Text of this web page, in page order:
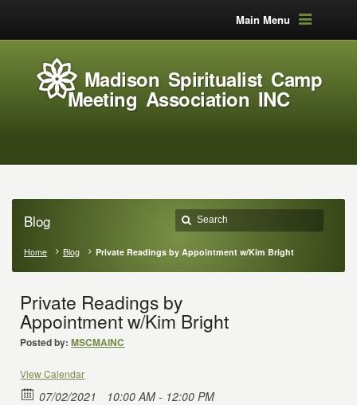
Main Menu
Madison Spiritualist Camp
Meeting Association INC
Blog
Home Blog Private Readings by Appointment w/Kim Bright
Private Readings by
Appointment w/Kim Bright
Posted by: MSCMAINC
View Calendar
07/02/2021
10:00 AM - 12:00 PM